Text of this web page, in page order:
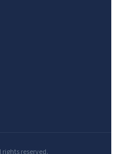
reserved.